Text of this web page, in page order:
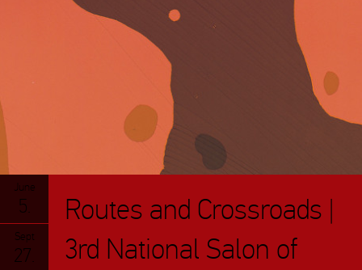
June
5.
Sept
27.
Routes and Crossroads |
3rd National Salon of